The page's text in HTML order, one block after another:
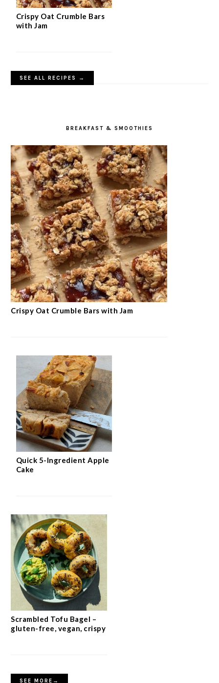
Crispy Oat Crumble Bars
with Jam
SEE ALL RECIPES →
BREAKFAST & SMOOTHIES
Crispy Oat Crumble Bars with Jam
Quick 5-Ingredient Apple
Cake
Scrambled Tofu Bagel –
gluten-free, vegan, crispy
SEE MORE→